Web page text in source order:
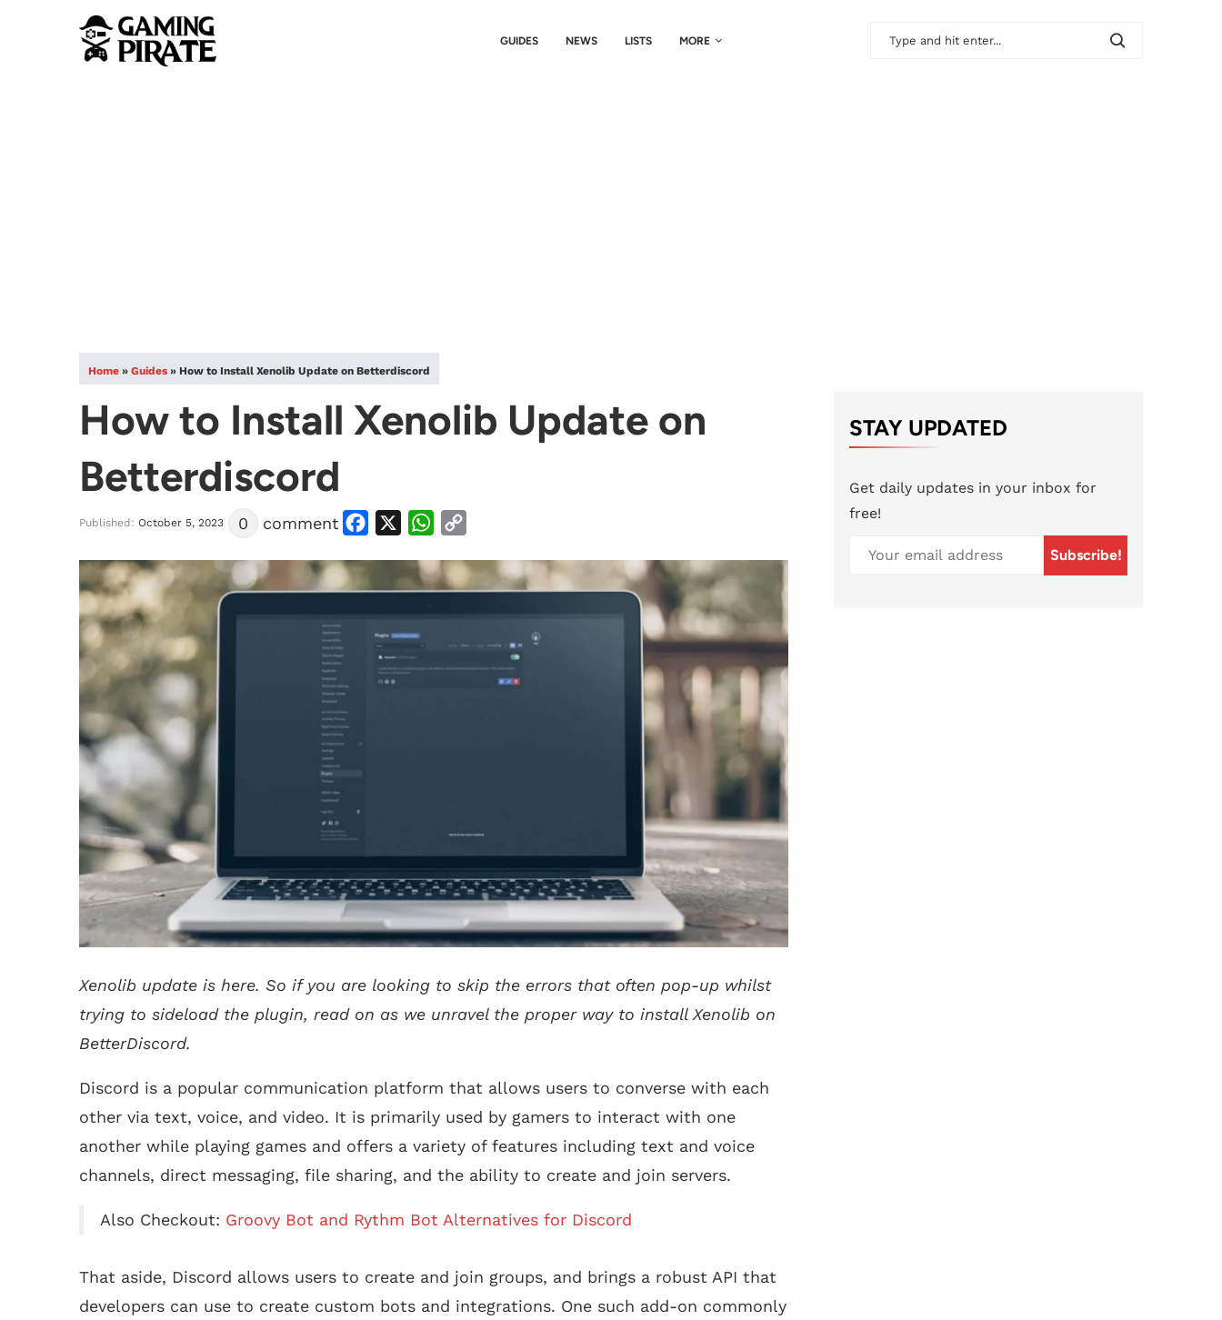
GUIDES NEWS LISTS MORE
Home » Guides » How to Install Xenolib Update on Betterdiscord
How to Install Xenolib Update on
Betterdiscord
Published: October 5, 2023 0 comment
Facebook WhatsApp
Xenolib update is here. So if you are looking to skip the errors that often pop-up whilst
trying to sideload the plugin, read on as we unravel the proper way to install Xenolib on
BetterDiscord.
Discord is a popular communication platform that allows users to converse with each
other via text, voice, and video. It is primarily used by gamers to interact with one
another while playing games and offers a variety of features including text and voice
channels, direct messaging, file sharing, and the ability to create and join servers.
Also Checkout: Groovy Bot and Rythm Bot Alternatives for Discord
That aside, Discord allows users to create and join groups, and brings a robust API that
developers can use to create custom bots and integrations. One such add-on commonly
STAY UPDATED
Get daily updates in your inbox for
free!